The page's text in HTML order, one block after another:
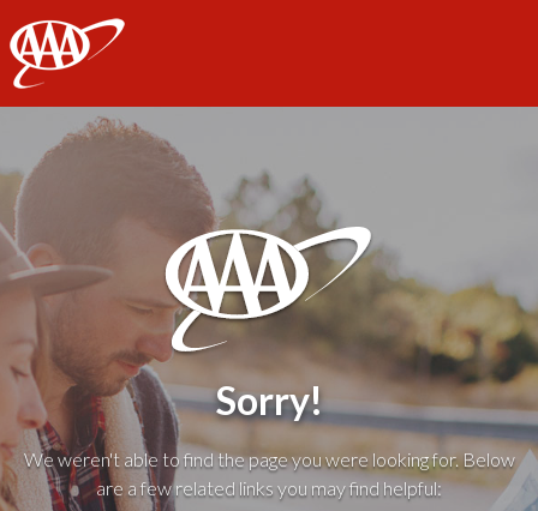
AAA
Sorry!
We weren't able to find the page you were looking for. Below
are a few related links you may find helpful: